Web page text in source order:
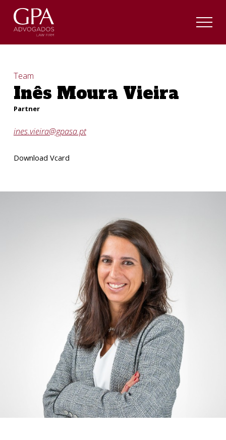
Team
Inês Moura Vieira
Partner
ines.vieira@gpasa.pt
Download Vcard